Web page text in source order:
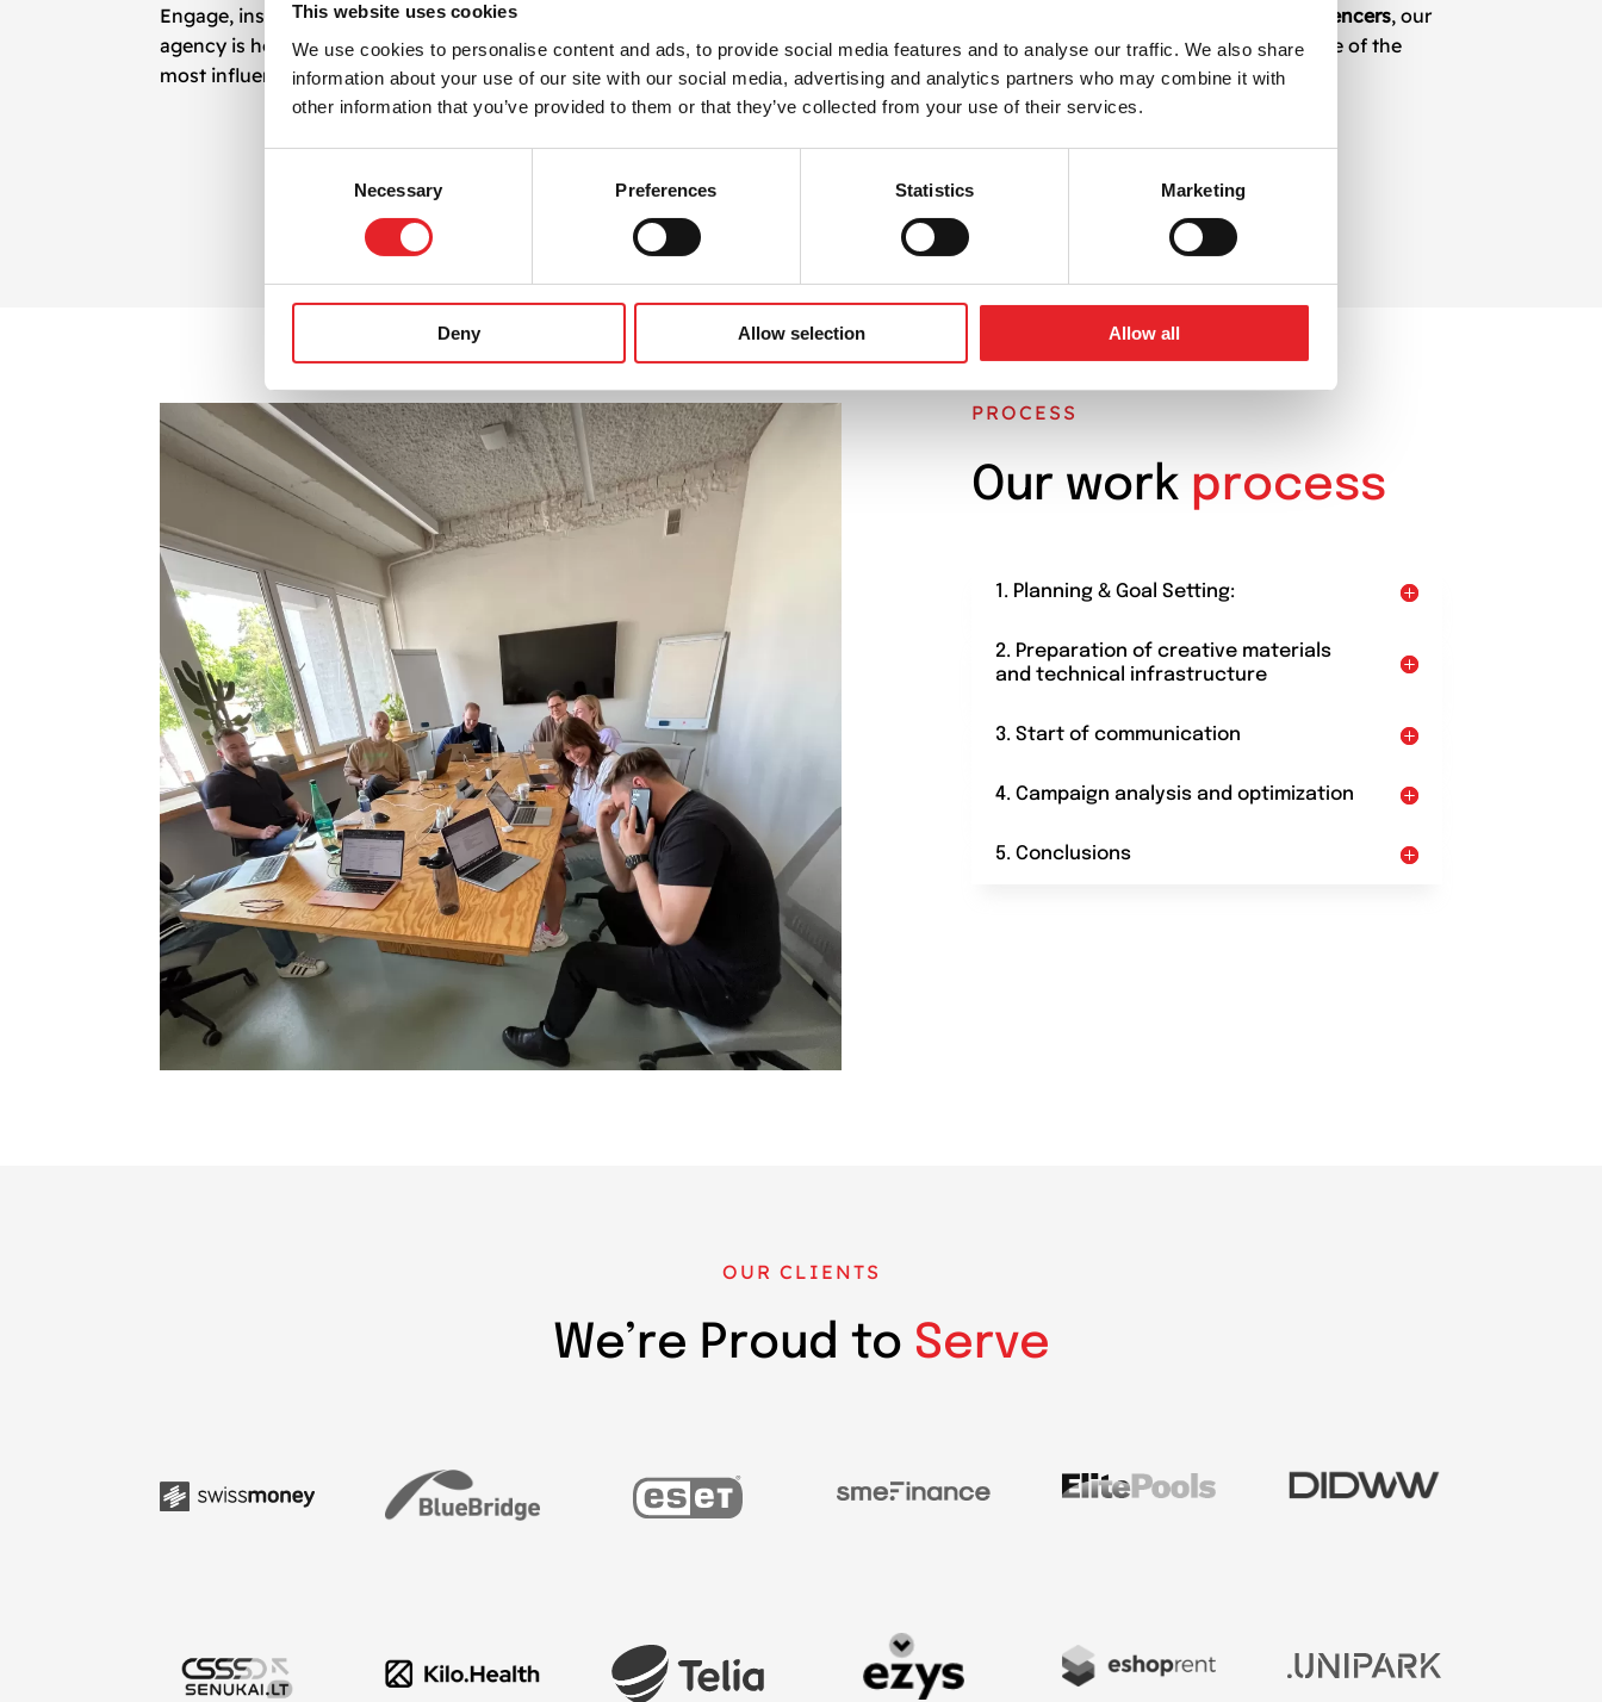
This website uses cookies
We use cookies to personalise content and ads, to provide social media features and to analyse our traffic. We also share
information about your use of our site with our social media, advertising and analytics partners who may combine it with
other information that you’ve provided to them or that they’ve collected from your use of their services.
Necessary Preferences Statistics Marketing
Deny Allow selection Allow all
Engage, inspire, and convert with the help of powerful voices on TikTok. If you’re ready to explore the full potential of TikTok influencers, our
agency is here to guide you with professional expertise and end-to-end campaign support. Let’s grow your brand presence on one of the
most influential platforms of the decade.
CONTACT US BOOK A MEETING
PROCESS
Our work process
1. Planning & Goal Setting:
2. Preparation of creative materials
and technical infrastructure
3. Start of communication
4. Campaign analysis and optimization
5. Conclusions
OUR CLIENTS
We’re Proud to Serve